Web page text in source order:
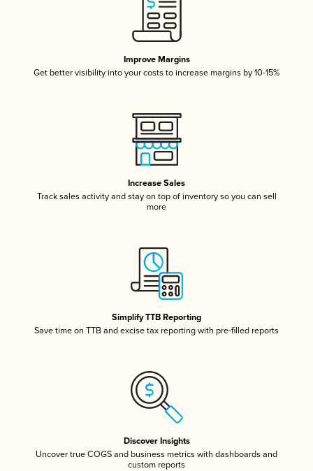
Improve Margins
Get better visibility into your costs to increase margins by 10-15%
Increase Sales
Track sales activity and stay on top of inventory so you can sell
more
Simplify TTB Reporting
Save time on TTB and excise tax reporting with pre-filled reports
Discover Insights
Uncover true COGS and business metrics with dashboards and
custom reports